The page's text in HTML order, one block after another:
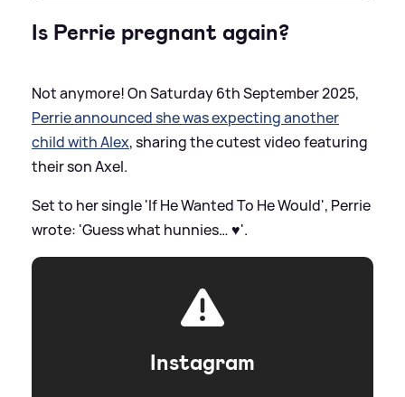
Is Perrie pregnant again?
Not anymore! On Saturday 6th September 2025,
Perrie announced she was expecting another
child with Alex, sharing the cutest video featuring
their son Axel.
Set to her single 'If He Wanted To He Would', Perrie
wrote: 'Guess what hunnies… ♥️'.
Instagram